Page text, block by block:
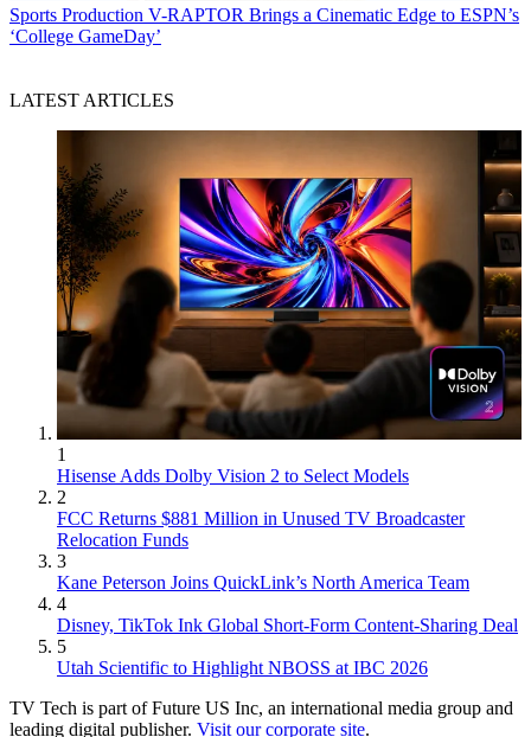
Sports Production V-RAPTOR Brings a Cinematic Edge to ESPN’s
‘College GameDay’
LATEST ARTICLES
1
Hisense Adds Dolby Vision 2 to Select Models
2
FCC Returns $881 Million in Unused TV Broadcaster
Relocation Funds
3
Kane Peterson Joins QuickLink’s North America Team
4
Disney, TikTok Ink Global Short-Form Content-Sharing Deal
5
Utah Scientific to Highlight NBOSS at IBC 2026
TV Tech is part of Future US Inc, an international media group and
leading digital publisher. Visit our corporate site.